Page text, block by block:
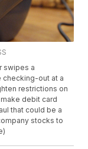
swipes a
checking-out at a
restrictions on
debit card
that could be a
stocks to